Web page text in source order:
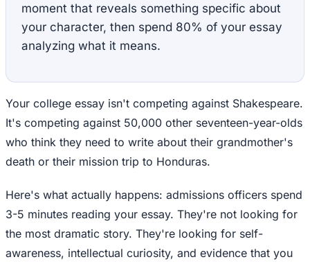
moment that reveals something specific about
your character, then spend 80% of your essay
analyzing what it means.
Your college essay isn't competing against Shakespeare.
It's competing against 50,000 other seventeen-year-olds
who think they need to write about their grandmother's
death or their mission trip to Honduras.
Here's what actually happens: admissions officers spend
3-5 minutes reading your essay. They're not looking for
the most dramatic story. They're looking for self-
awareness, intellectual curiosity, and evidence that you